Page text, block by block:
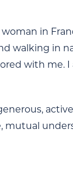
in
walking in
with me.
mutual